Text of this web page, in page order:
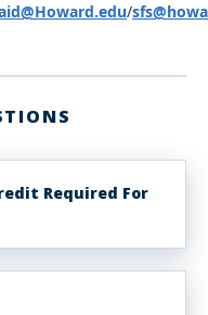
/
Required For